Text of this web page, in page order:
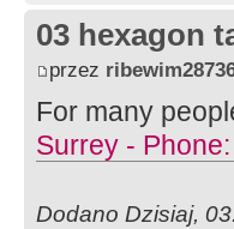
03 hexagon
przez
For many
Surrey -
Dodano Dzisiaj,